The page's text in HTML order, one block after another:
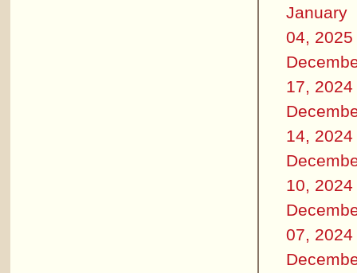
January
04, 2025
17, 2024
14, 2024
10, 2024
07, 2024